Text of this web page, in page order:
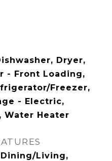
Dryer,
- Front Loading,
Freezer,
- Electric,
Water Heater
Living,